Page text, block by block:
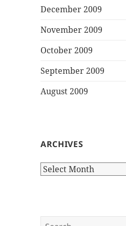
December 2009
November 2009
October 2009
September 2009
August 2009
ARCHIVES
Archives
Search